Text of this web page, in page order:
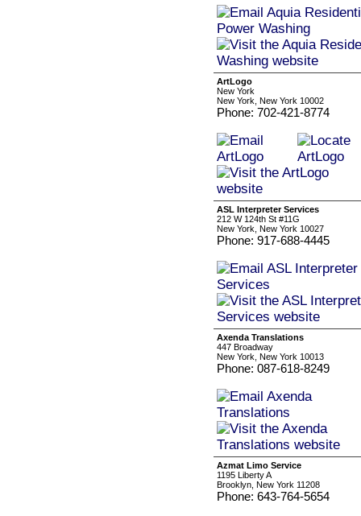
ArtLogo
New York
New York, New York 10002
Phone: 702-421-8774
ASL Interpreter Services
212 W 124th St #11G
New York, New York 10027
Phone: 917-688-4445
Axenda Translations
447 Broadway
New York, New York 10013
Phone: 087-618-8249
Azmat Limo Service
1195 Liberty A
Brooklyn, New York 11208
Phone: 643-764-5654